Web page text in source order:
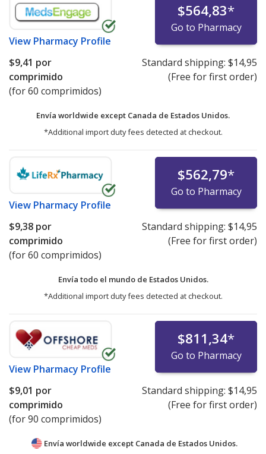
View Pharmacy Profile
$564,83*
Go to Pharmacy
$9,41 por
comprimido
(for 60 comprimidos)
Standard shipping: $14,95
(Free for first order)
Envía worldwide except Canada de Estados Unidos.
*Additional import duty fees detected at checkout.
View Pharmacy Profile
$562,79*
Go to Pharmacy
$9,38 por
comprimido
(for 60 comprimidos)
Standard shipping: $14,95
(Free for first order)
Envía todo el mundo de Estados Unidos.
*Additional import duty fees detected at checkout.
View Pharmacy Profile
$811,34*
Go to Pharmacy
$9,01 por
comprimido
(for 90 comprimidos)
Standard shipping: $14,95
(Free for first order)
Envía worldwide except Canada de Estados Unidos.